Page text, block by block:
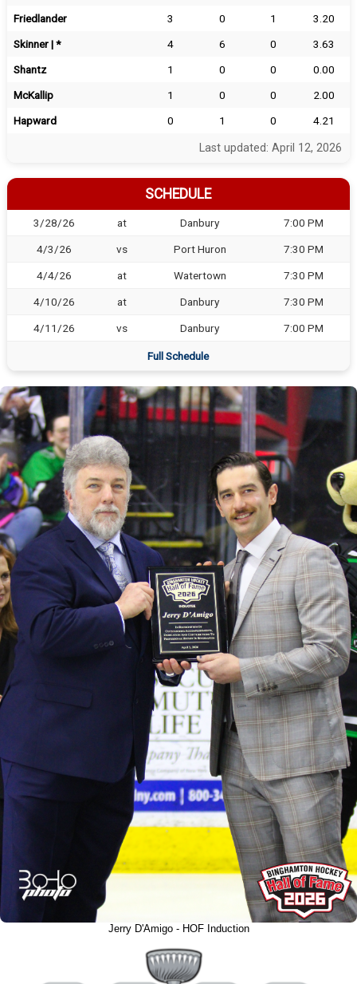
Friedlander
3 0 1
3.20
Skinner | *
4 6 0
3.63
Shantz
1 0 0
0.00
McKallip
1 0 0
2.00
Hapward
0 1 0 4.21
Last updated: April 12, 2026
SCHEDULE
3/28/26 at Danbury 7:00 PM
4/3/26 vs Port Huron 7:30 PM
4/4/26 at Watertown 7:30 PM
4/10/26 at Danbury 7:30 PM
4/11/26 vs Danbury 7:00 PM
Full Schedule
Jerry D'Amigo - HOF Induction